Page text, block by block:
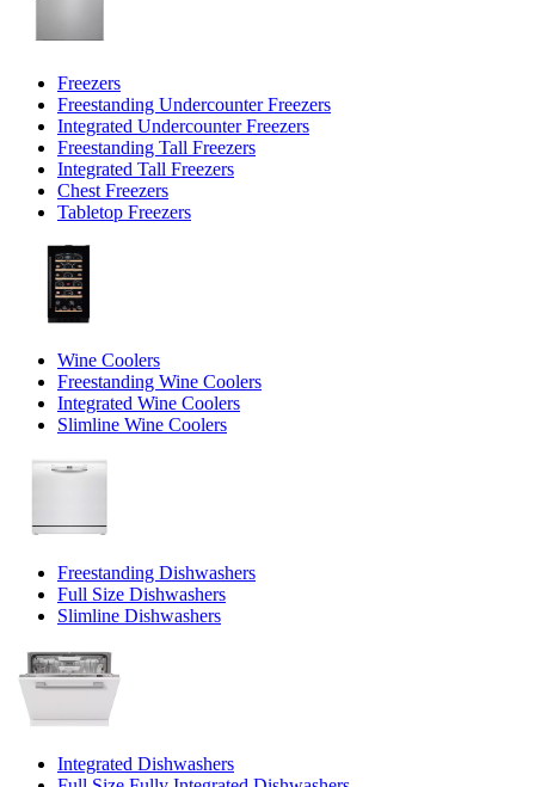
Freezers
Freestanding Undercounter Freezers
Integrated Undercounter Freezers
Freestanding Tall Freezers
Integrated Tall Freezers
Chest Freezers
Tabletop Freezers
Wine Coolers
Freestanding Wine Coolers
Integrated Wine Coolers
Slimline Wine Coolers
Freestanding Dishwashers
Full Size Dishwashers
Slimline Dishwashers
Integrated Dishwashers